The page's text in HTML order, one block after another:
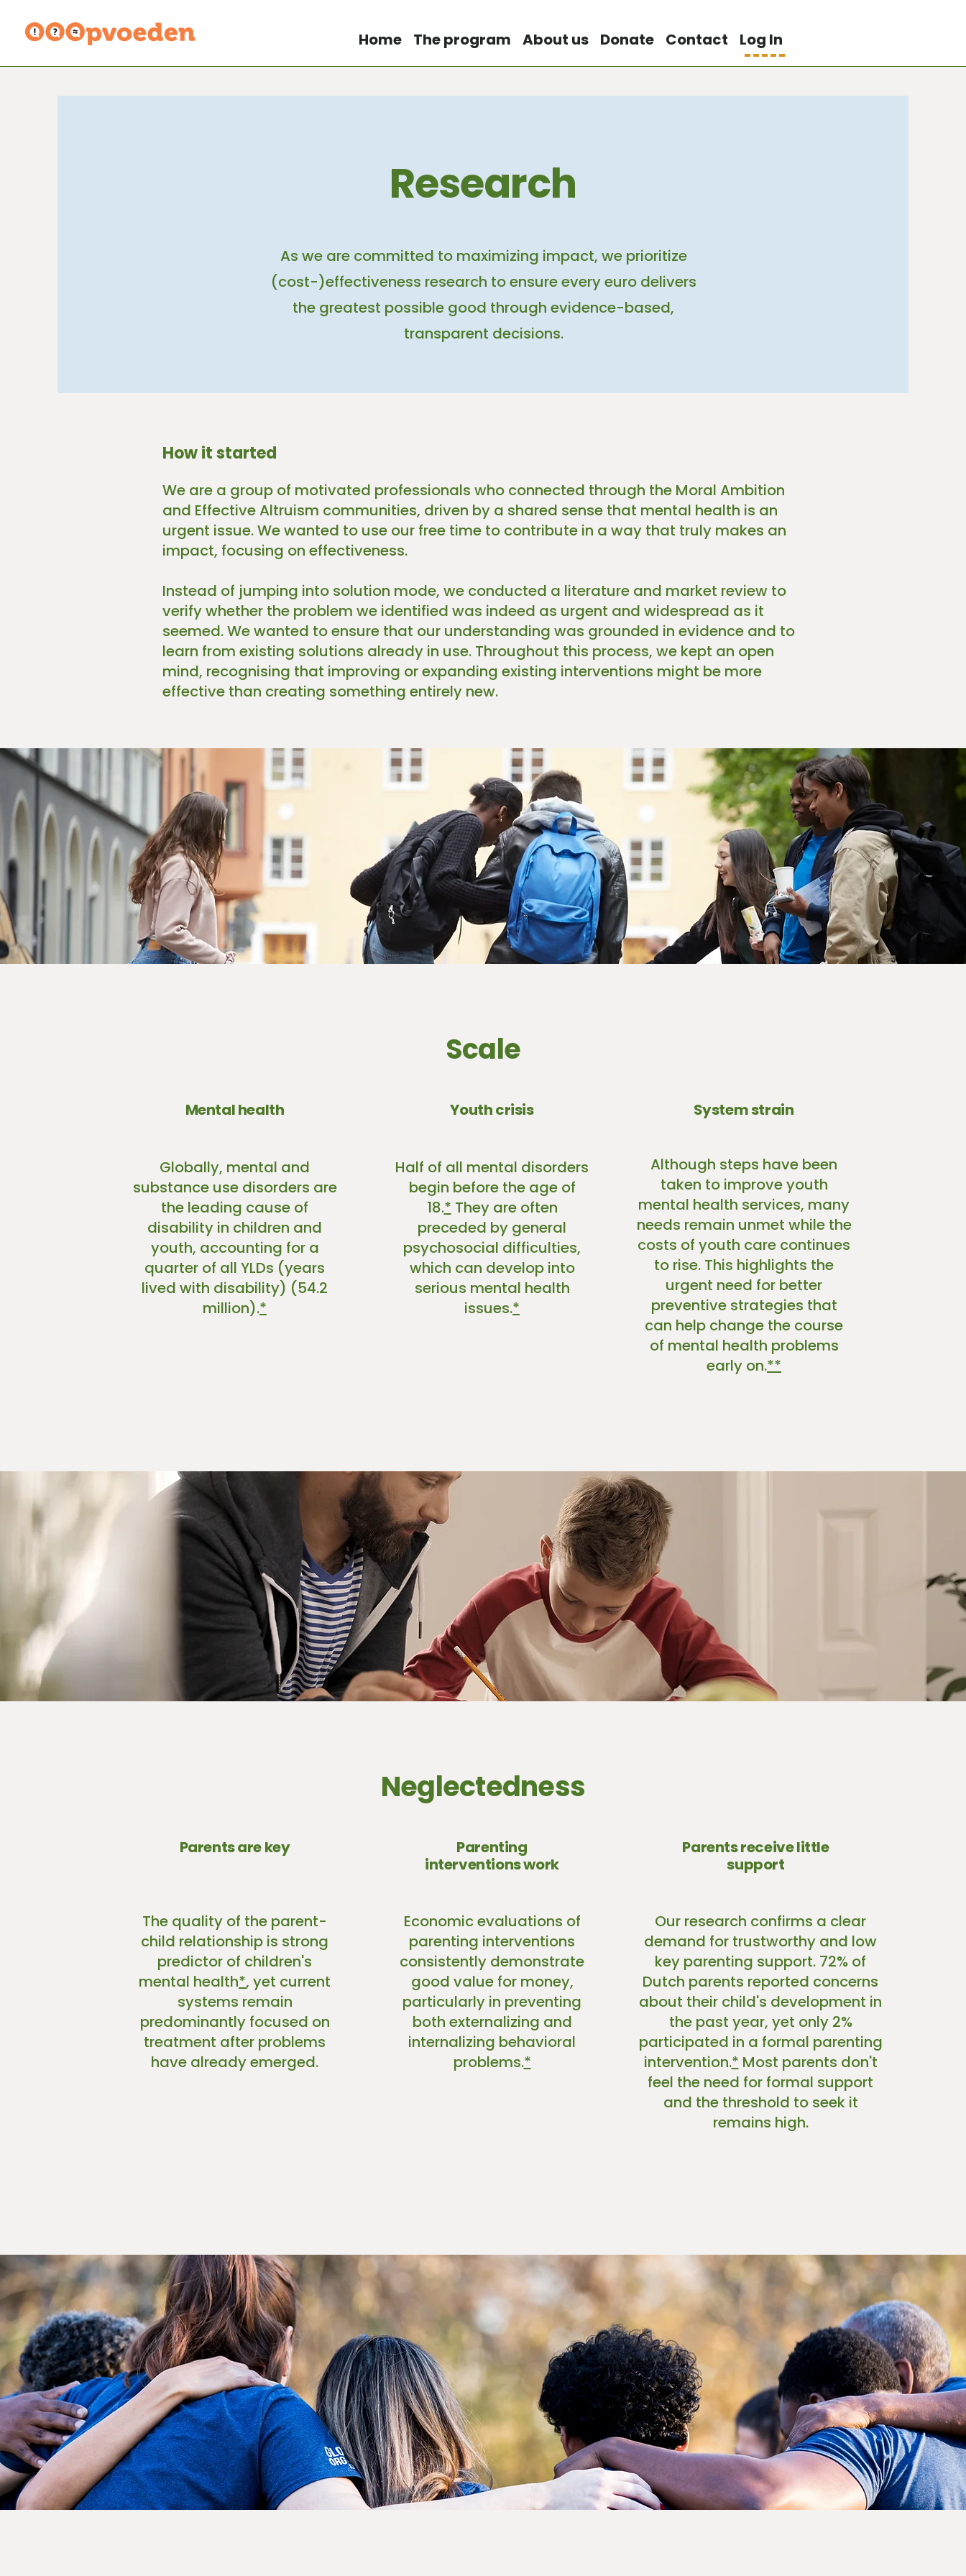
Home The program About us Donate Contact Log In
Research
As we are committed to maximizing impact, we prioritize
(cost-)effectiveness research to ensure every euro delivers
the greatest possible good through evidence-based,
transparent decisions.
How it started
We are a group of motivated professionals who connected through the Moral Ambition
and Effective Altruism communities, driven by a shared sense that mental health is an
urgent issue. We wanted to use our free time to contribute in a way that truly makes an
impact, focusing on effectiveness.
Instead of jumping into solution mode, we conducted a literature and market review to
verify whether the problem we identified was indeed as urgent and widespread as it
seemed. We wanted to ensure that our understanding was grounded in evidence and to
learn from existing solutions already in use. Throughout this process, we kept an open
mind, recognising that improving or expanding existing interventions might be more
effective than creating something entirely new.
Scale
Mental health
Globally, mental and
substance use disorders are
the leading cause of
disability in children and
youth, accounting for a
quarter of all YLDs (years
lived with disability) (54.2
million).*
Youth crisis
Half of all mental disorders
begin before the age of
18.* They are often
preceded by general
psychosocial difficulties,
which can develop into
serious mental health
issues.*
System strain
Although steps have been
taken to improve youth
mental health services, many
needs remain unmet while the
costs of youth care continues
to rise. This highlights the
urgent need for better
preventive strategies that
can help change the course
of mental health problems
early on.**
Neglectedness
Parents are key
The quality of the parent-
child relationship is strong
predictor of children's
mental health*, yet current
systems remain
predominantly focused on
treatment after problems
have already emerged.
Parenting
interventions work
Economic evaluations of
parenting interventions
consistently demonstrate
good value for money,
particularly in preventing
both externalizing and
internalizing behavioral
problems.*
Parents receive little
support
Our research confirms a clear
demand for trustworthy and low
key parenting support. 72% of
Dutch parents reported concerns
about their child's development in
the past year, yet only 2%
participated in a formal parenting
intervention.* Most parents don't
feel the need for formal support
and the threshold to seek it
remains high.